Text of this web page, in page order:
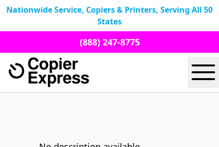
Nationwide Service, Copiers & Printers, Serving All 50
States
(888) 247-8775